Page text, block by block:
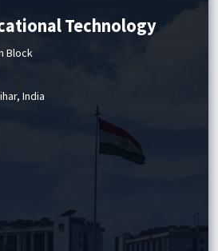
Technology
Block
India